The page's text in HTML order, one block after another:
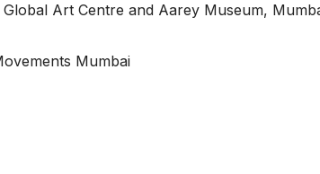
Art Centre and Aarey Museum,
Mumbai